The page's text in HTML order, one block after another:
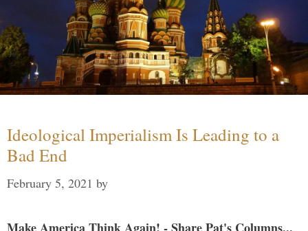
Ideological Imperialism Is Leading to a
Bad End
February 5, 2021 by
Make America Think Again! - Share Pat's Columns...